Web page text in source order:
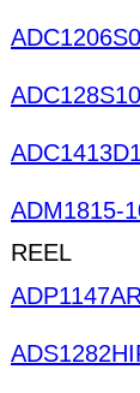
ADM1815-
REEL